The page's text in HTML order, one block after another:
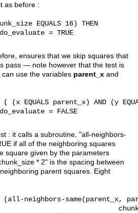
as before :
EQUALS 16) THEN
= TRUE
ensures that we skip squares that
pass — note however that the test is
use the variables parent_x and
( (x EQUALS parent_x) AND (y
= FALSE
: it calls a subroutine, "all-neighbors-
if all of the neighboring squares
square given by the parameters
* 2" is the spacing between
parent squares. Eight
(all-neighbors-same(parent_x,